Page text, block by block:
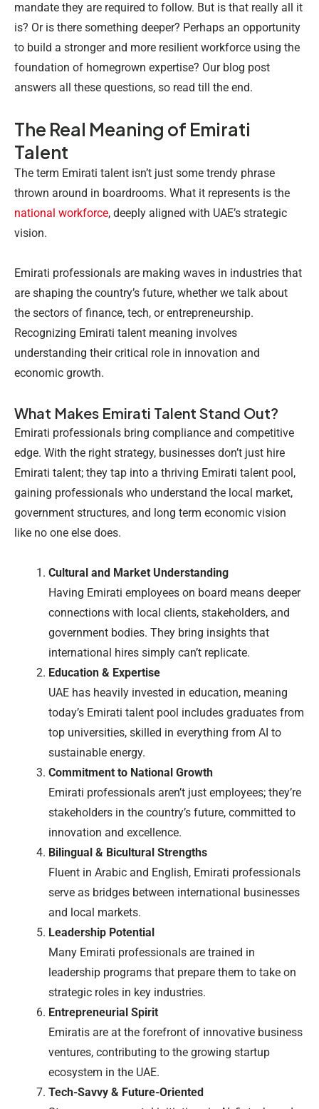
mandate they are required to follow. But is that really all it
is? Or is there something deeper? Perhaps an opportunity
to build a stronger and more resilient workforce using the
foundation of homegrown expertise? Our blog post
answers all these questions, so read till the end.
The Real Meaning of Emirati
Talent
The term Emirati talent isn’t just some trendy phrase
thrown around in boardrooms. What it represents is the
national workforce, deeply aligned with UAE’s strategic
vision.
Emirati professionals are making waves in industries that
are shaping the country’s future, whether we talk about
the sectors of finance, tech, or entrepreneurship.
Recognizing Emirati talent meaning involves
understanding their critical role in innovation and
economic growth.
What Makes Emirati Talent Stand Out?
Emirati professionals bring compliance and competitive
edge. With the right strategy, businesses don’t just hire
Emirati talent; they tap into a thriving Emirati talent pool,
gaining professionals who understand the local market,
government structures, and long term economic vision
like no one else does.
Cultural and Market Understanding
Having Emirati employees on board means deeper
connections with local clients, stakeholders, and
government bodies. They bring insights that
international hires simply can’t replicate.
Education & Expertise
UAE has heavily invested in education, meaning
today’s Emirati talent pool includes graduates from
top universities, skilled in everything from AI to
sustainable energy.
Commitment to National Growth
Emirati professionals aren’t just employees; they’re
stakeholders in the country’s future, committed to
innovation and excellence.
Bilingual & Bicultural Strengths
Fluent in Arabic and English, Emirati professionals
serve as bridges between international businesses
and local markets.
Leadership Potential
Many Emirati professionals are trained in
leadership programs that prepare them to take on
strategic roles in key industries.
Entrepreneurial Spirit
Emiratis are at the forefront of innovative business
ventures, contributing to the growing startup
ecosystem in the UAE.
Tech-Savvy & Future-Oriented